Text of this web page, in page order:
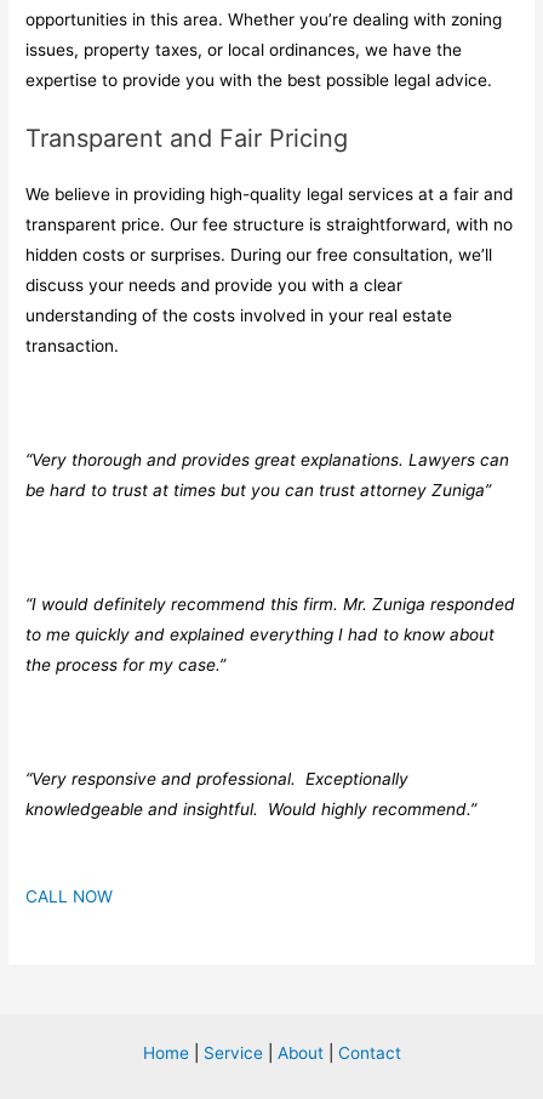
opportunities in this area. Whether you’re dealing with zoning
issues, property taxes, or local ordinances, we have the
expertise to provide you with the best possible legal advice.
Transparent and Fair Pricing
We believe in providing high-quality legal services at a fair and
transparent price. Our fee structure is straightforward, with no
hidden costs or surprises. During our free consultation, we’ll
discuss your needs and provide you with a clear
understanding of the costs involved in your real estate
transaction.
“Very thorough and provides great explanations. Lawyers can
be hard to trust at times but you can trust attorney Zuniga”
“I would definitely recommend this firm. Mr. Zuniga responded
to me quickly and explained everything I had to know about
the process for my case.”
“Very responsive and professional. Exceptionally
knowledgeable and insightful. Would highly recommend.”
CALL NOW
Home| Service| About| Contact